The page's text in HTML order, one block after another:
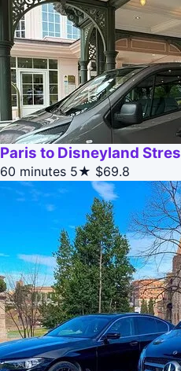
Paris to Disneyland
60 minutes 5★ $69.8